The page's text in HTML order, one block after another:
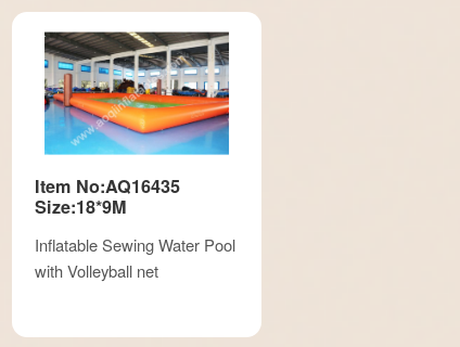
Item No:AQ16435
Size:18*9M
Inflatable Sewing Water Pool
with Volleyball net